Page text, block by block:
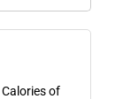
Calories of